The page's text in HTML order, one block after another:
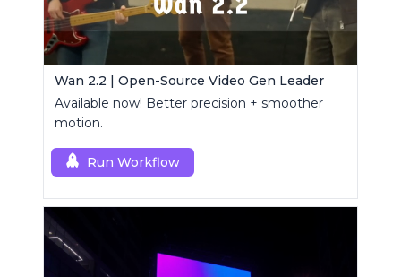
Wan 2.2 | Open-Source Video Gen Leader
Available now! Better precision + smoother
motion.
Run Workflow